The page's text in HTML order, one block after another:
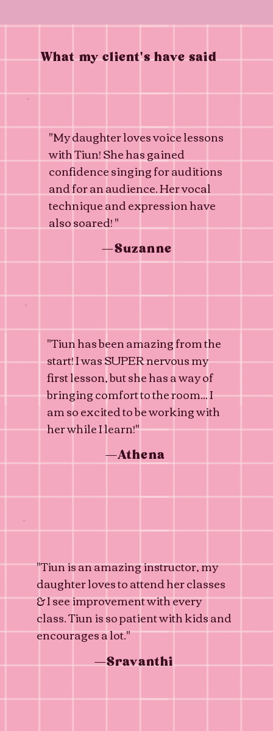
"Tiun is an amazing instructor, my
daughter loves to attend her classes
& I see improvement with every
class. Tiun is so patient with kids and
encourages a lot."
—Sravanthi
"Tiun has been amazing from the
start! I was SUPER nervous my
first lesson, but she has a way of
bringing comfort to the room... I
am so excited to be working with
her while I learn!"
—Athena
"My daughter loves voice lessons
with Tiun! She has gained
confidence singing for auditions
and for an audience. Her vocal
technique and expression have
also soared! "
—Suzanne
What my client's have said